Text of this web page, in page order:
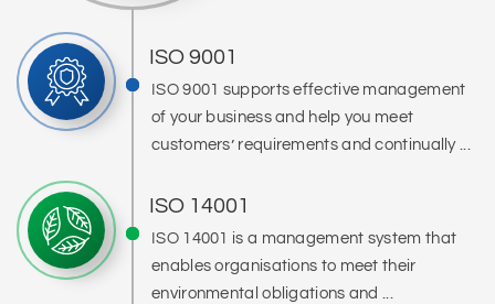
ISO 9001
ISO 9001 supports effective management
of your business and help you meet
customers’ requirements and continually ...
ISO 14001
ISO 14001 is a management system that
enables organisations to meet their
environmental obligations and ...